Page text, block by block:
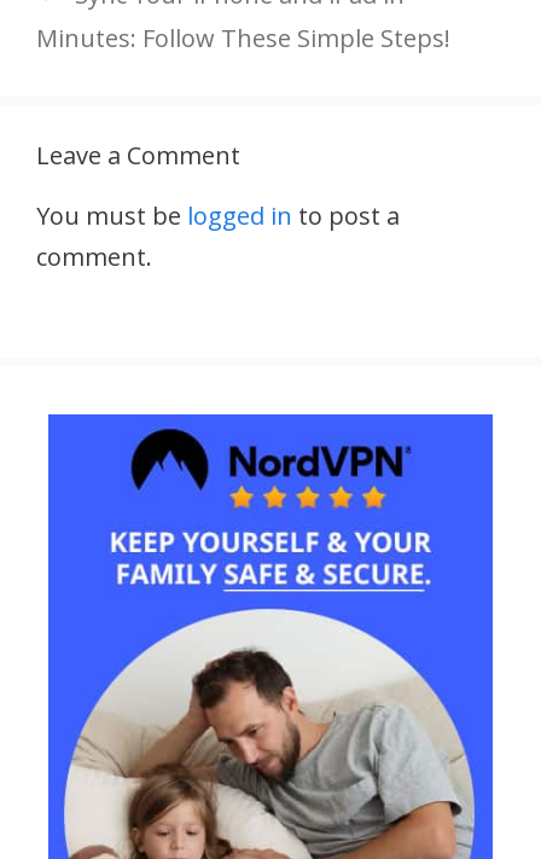
Minutes: Follow These Simple Steps!
Leave a Comment
You must be logged in to post a
comment.